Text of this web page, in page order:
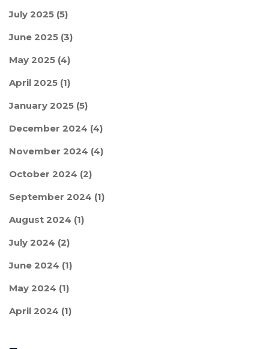
July 2025 (5)
June 2025 (3)
May 2025 (4)
April 2025 (1)
January 2025 (5)
December 2024 (4)
November 2024 (4)
October 2024 (2)
September 2024 (1)
August 2024 (1)
July 2024 (2)
June 2024 (1)
May 2024 (1)
April 2024 (1)